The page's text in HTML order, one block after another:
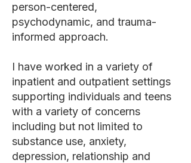
person-centered,
psychodynamic, and trauma-
informed approach.
I have worked in a variety of
inpatient and outpatient settings
supporting individuals and teens
with a variety of concerns
including but not limited to
substance use, anxiety,
depression, relationship and